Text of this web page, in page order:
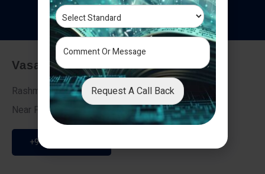
Testimonials
Vasai - Nalasopara (East)
Rashmi Villa 7, Next To Galaxy Hotel,
Near Fire Brigade, Vasai Nalasopara Link Road
+91 9307189946
Request A Call Back